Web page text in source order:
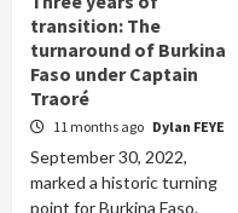
transition: The
turnaround of Burkina
Faso under Captain
Traoré
11 months ago Dylan FEYE
September 30, 2022,
marked a historic turning
point for Burkina Faso.